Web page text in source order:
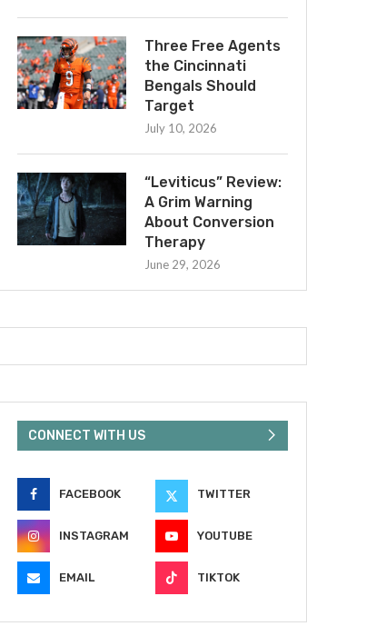
Three Free Agents
the Cincinnati
Bengals Should
Target
July 10, 2026
“Leviticus” Review:
A Grim Warning
About Conversion
Therapy
June 29, 2026
CONNECT WITH US
FACEBOOK TWITTER
INSTAGRAM YOUTUBE
EMAIL TIKTOK